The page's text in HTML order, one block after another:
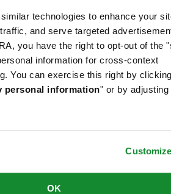
technologies to enhance your
and serve targeted
you have the right to opt-out of the
information for cross-context
You can exercise this right by
personal information" or by adjusting
OK